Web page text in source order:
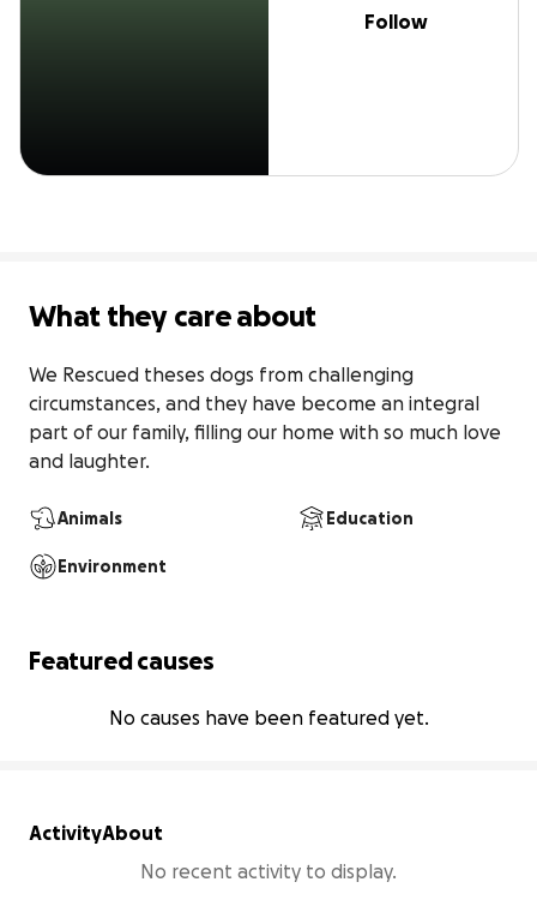
Follow
What they care about
We Rescued theses dogs from challenging
circumstances, and they have become an integral
part of our family, filling our home with so much love
and laughter.
Animals Education
Environment
Featured causes
No causes have been featured yet.
ActivityAbout
No recent activity to display.